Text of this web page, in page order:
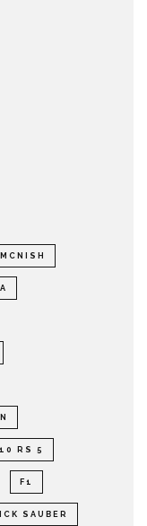
RS 5
F1
SAUBER